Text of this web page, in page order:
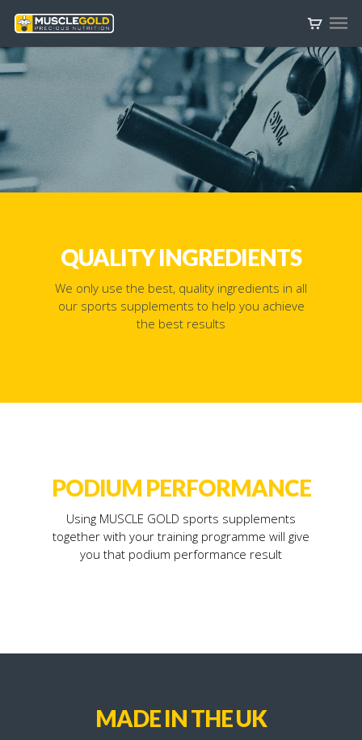
QUALITY INGREDIENTS
We only use the best, quality ingredients in all
our sports supplements to help you achieve
the best results
PODIUM PERFORMANCE
Using MUSCLE GOLD sports supplements
together with your training programme will give
you that podium performance result
MADE IN THE UK